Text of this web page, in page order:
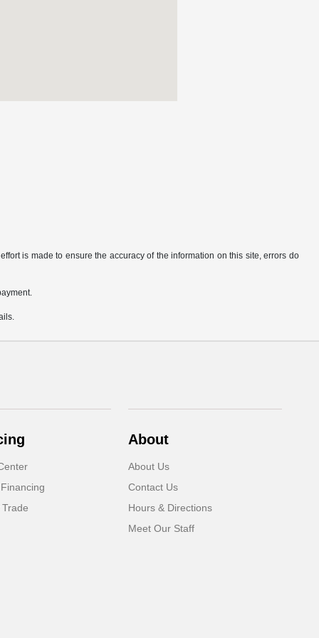
is made to ensure the accuracy of the information on this site, errors do
About
About Us
Contact Us
Hours & Directions
Meet Our Staff